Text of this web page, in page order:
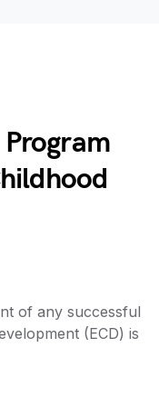
of any successful
(ECD) is